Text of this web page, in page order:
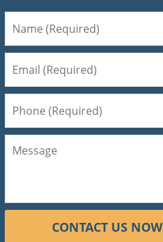
CONTACT US NOW